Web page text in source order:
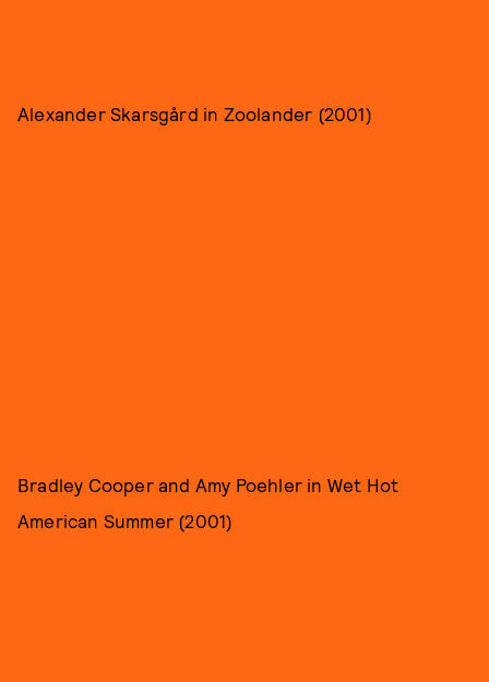
Alexander Skarsgård in Zoolander (2001)
Bradley Cooper and Amy Poehler in Wet Hot
American Summer (2001)